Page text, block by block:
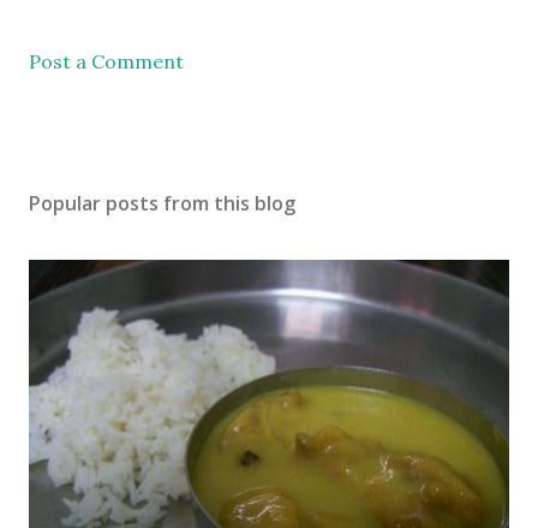
Post a Comment
Popular posts from this blog